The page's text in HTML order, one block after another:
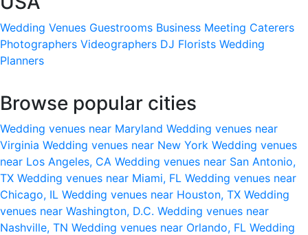
Wedding Venues Guestrooms Business Meeting Caterers
Photographers Videographers DJ Florists Wedding
Planners
Browse popular cities
Wedding venues near Maryland Wedding venues near
Virginia Wedding venues near New York Wedding venues
near Los Angeles, CA Wedding venues near San Antonio,
TX Wedding venues near Miami, FL Wedding venues near
Chicago, IL Wedding venues near Houston, TX Wedding
venues near Washington, D.C. Wedding venues near
Nashville, TN Wedding venues near Orlando, FL Wedding